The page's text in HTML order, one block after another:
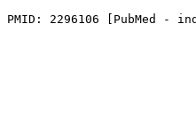
PMID: 2296106 [PubMed -